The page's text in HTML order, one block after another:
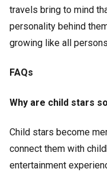
travels bring to mind
personality behind
growing like all
FAQs
Why are child stars
Child stars become
connect them with
entertainment